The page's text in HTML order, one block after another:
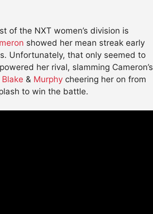
of the NXT women’s division is
showed her mean streak early
Unfortunately, that only seemed to
her rival, slamming Cameron’s
Blake & Murphy cheering her on from
to win the battle.